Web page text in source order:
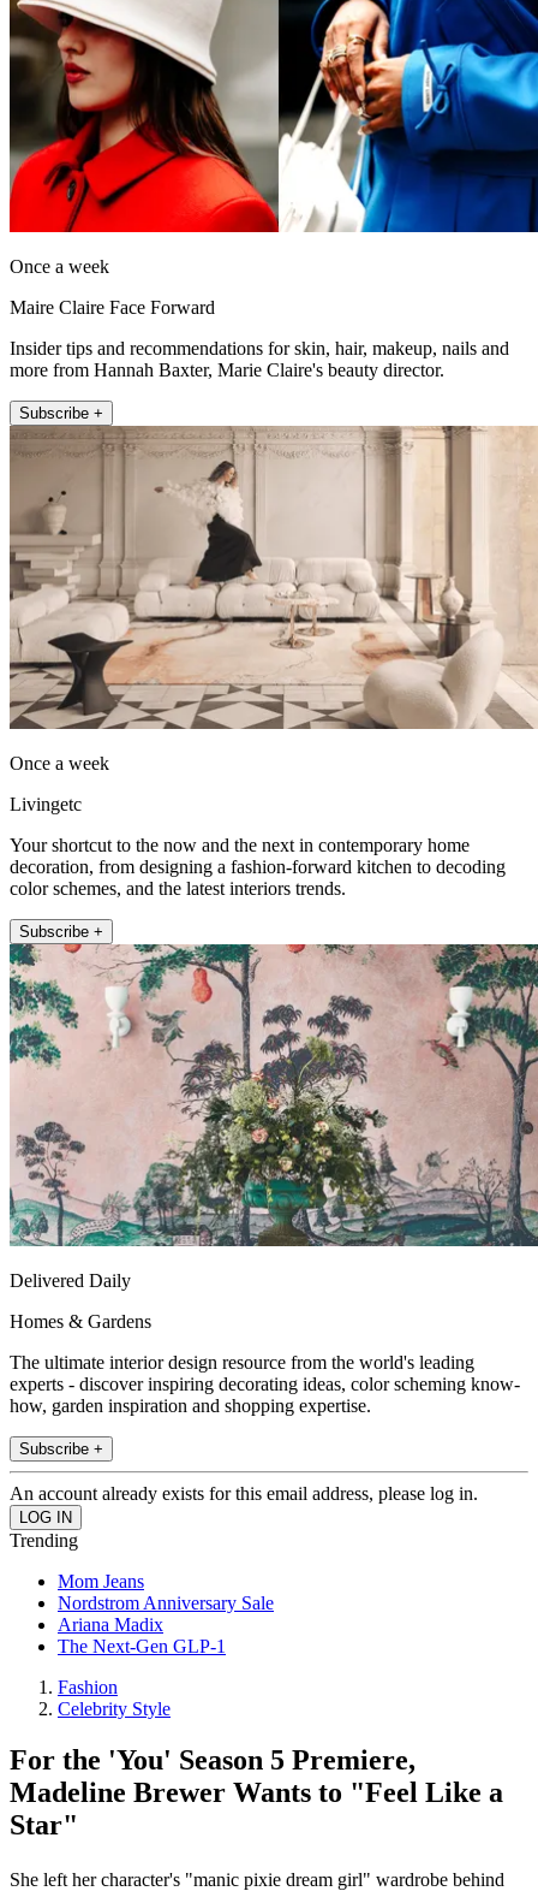
Once a week
Maire Claire Face Forward
Insider tips and recommendations for skin, hair, makeup, nails and
more from Hannah Baxter, Marie Claire's beauty director.
Subscribe +
Once a week
Livingetc
Your shortcut to the now and the next in contemporary home
decoration, from designing a fashion-forward kitchen to decoding
color schemes, and the latest interiors trends.
Subscribe +
Delivered Daily
Homes & Gardens
The ultimate interior design resource from the world's leading
experts - discover inspiring decorating ideas, color scheming know-
how, garden inspiration and shopping expertise.
Subscribe +
An account already exists for this email address, please log in.
Trending
Mom Jeans
Nordstrom Anniversary Sale
Ariana Madix
The Next-Gen GLP-1
Fashion
Celebrity Style
For the 'You' Season 5 Premiere,
Madeline Brewer Wants to "Feel Like a
Star"
She left her character's "manic pixie dream girl" wardrobe behind